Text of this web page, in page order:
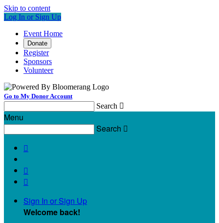
Skip to content
Log In or Sign Up
Event Home
Donate
Register
Sponsors
Volunteer
Go to My Donor Account
Search 
Menu
Search 



Sign In or Sign Up
Welcome back!